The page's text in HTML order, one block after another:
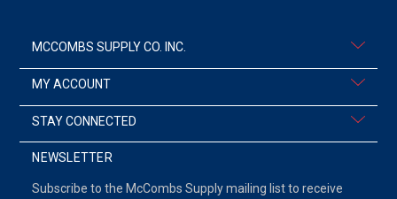
MCCOMBS SUPPLY CO. INC.
MY ACCOUNT
STAY CONNECTED
NEWSLETTER
Subscribe to the McCombs Supply mailing list to receive